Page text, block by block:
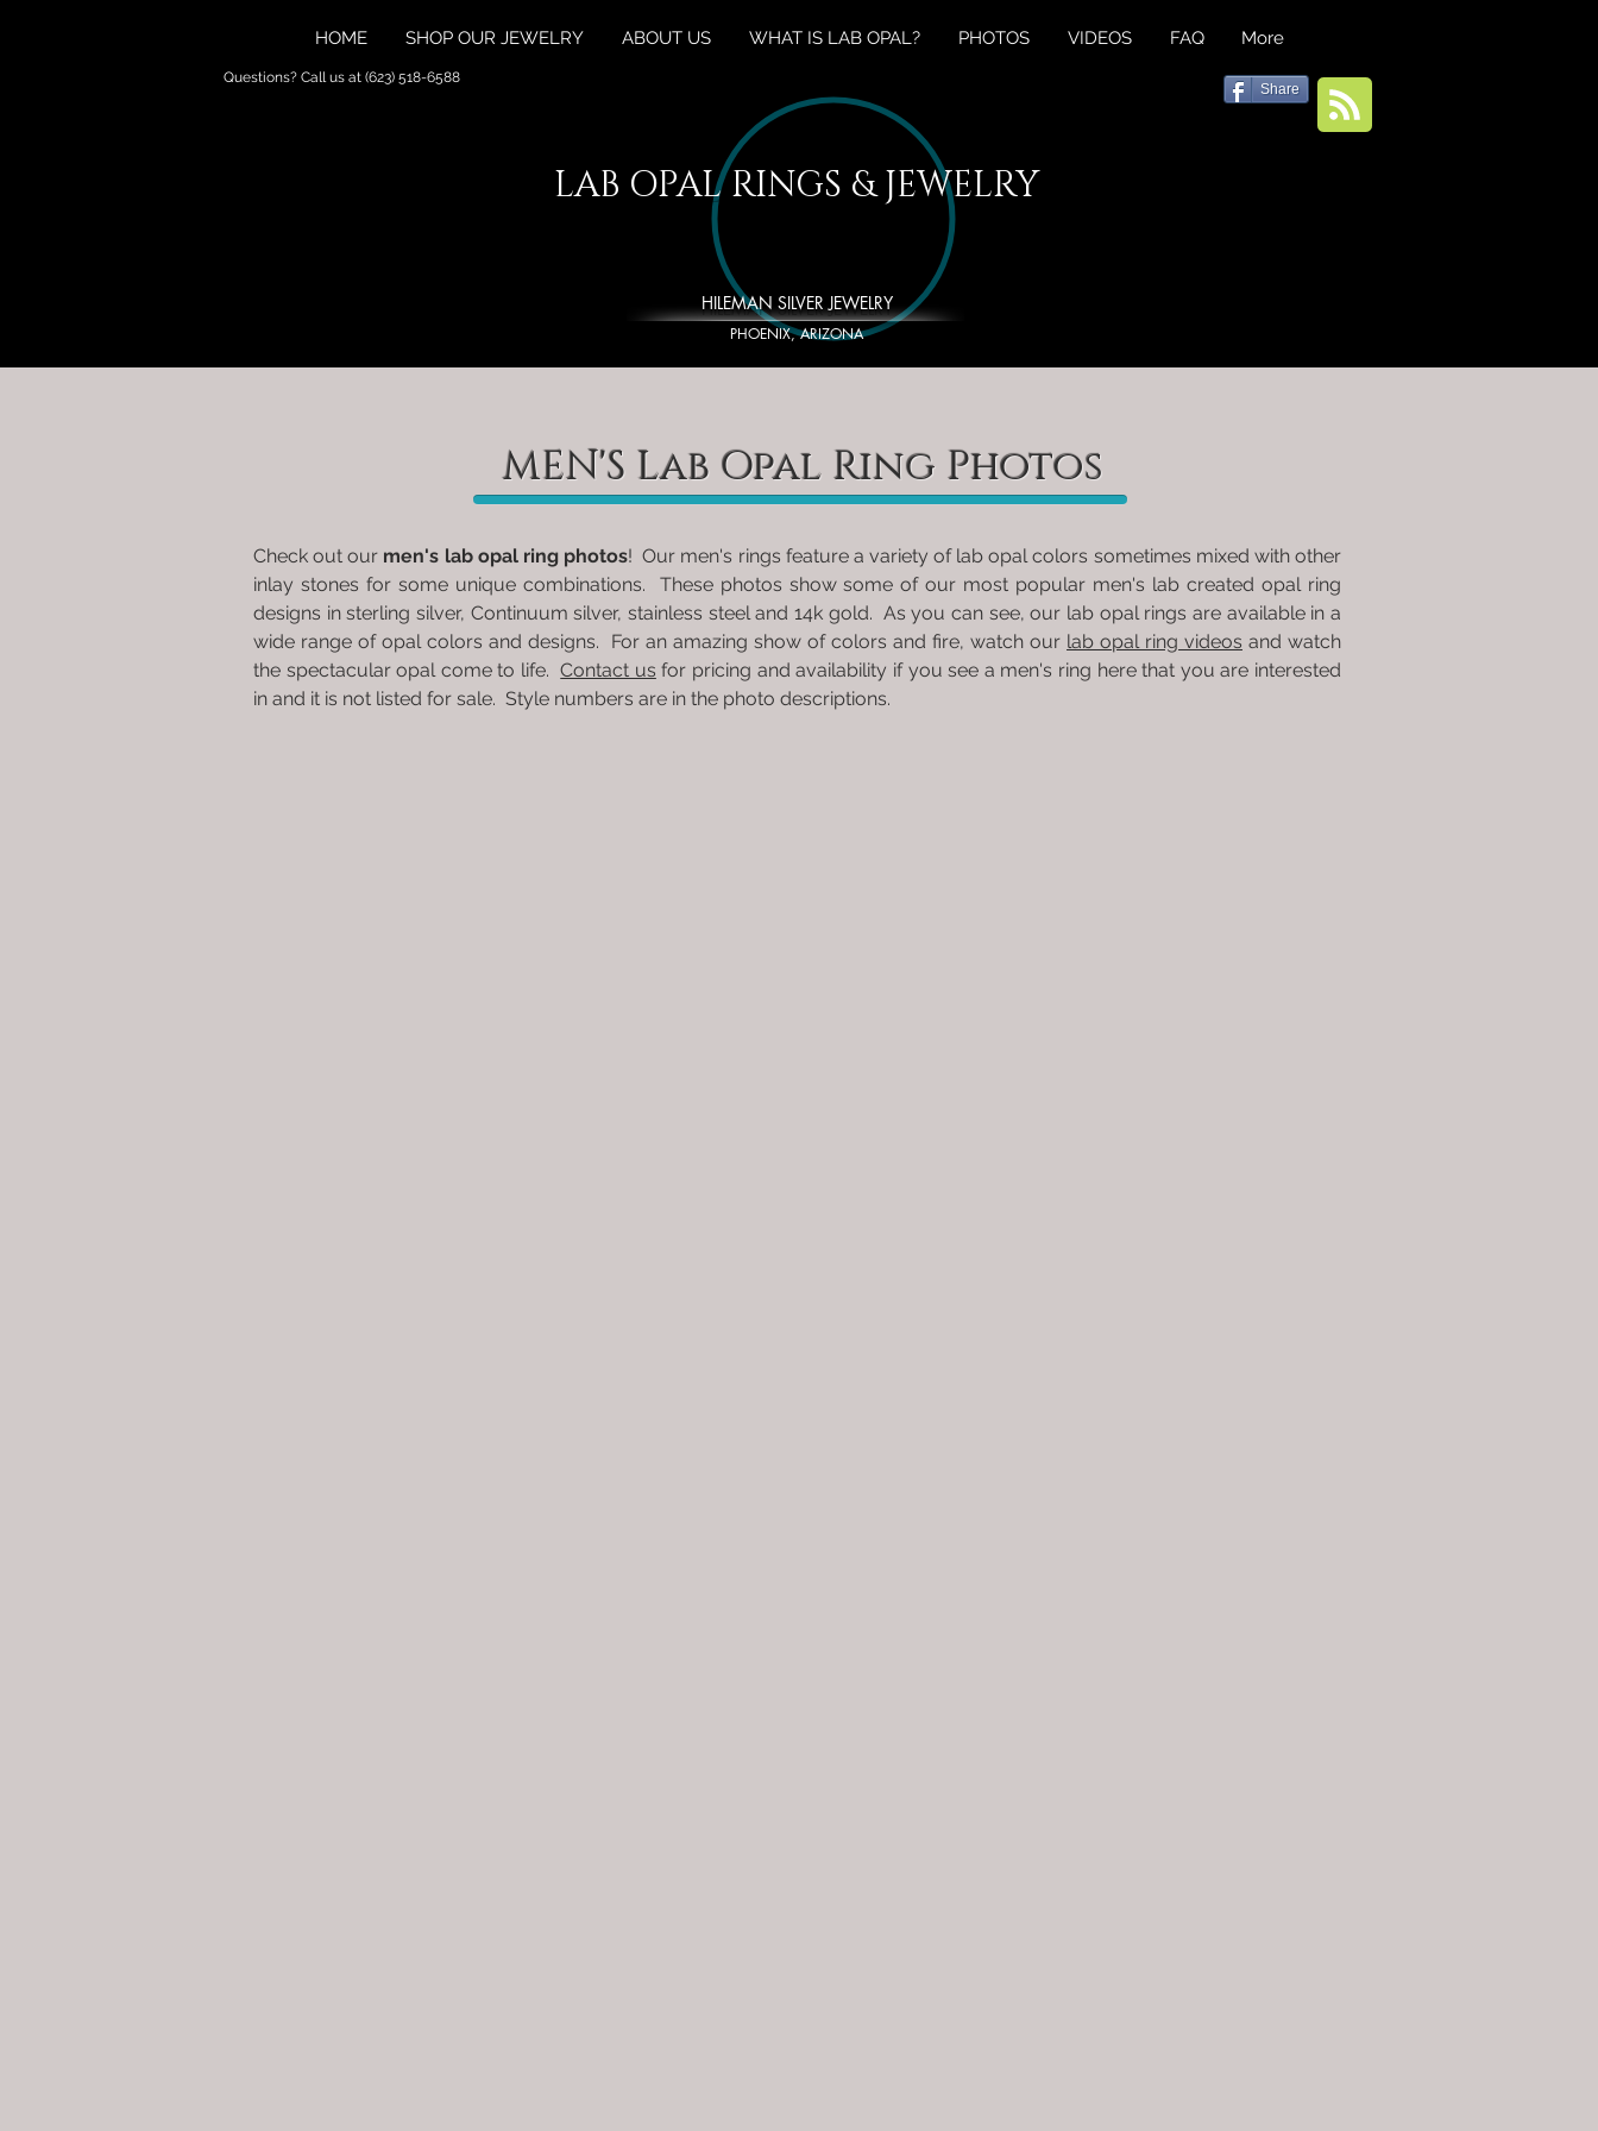
HOME SHOP OUR JEWELRY ABOUT US WHAT IS LAB OPAL? PHOTOS VIDEOS FAQ More
LAB OPAL RINGS & JEWELRY
HILEMAN SILVER JEWELRY
PHOENIX, ARIZONA
MEN'S Lab Opal Ring Photos
Check out our men's lab opal ring photos! Our men's rings feature a variety of lab opal colors sometimes mixed with other
inlay stones for some unique combinations. These photos show some of our most popular men's lab created opal ring
designs in sterling silver, Continuum silver, stainless steel and 14k gold. As you can see, our lab opal rings are available in a
wide range of opal colors and designs. For an amazing show of colors and fire, watch our lab opal ring videos and watch
the spectacular opal come to life.Contact us for pricing and availability if you see a men's ring here that you are interested
in and it is not listed for sale. Style numbers are in the photo descriptions.
Questions? Call us at (623) 518-6588
Share